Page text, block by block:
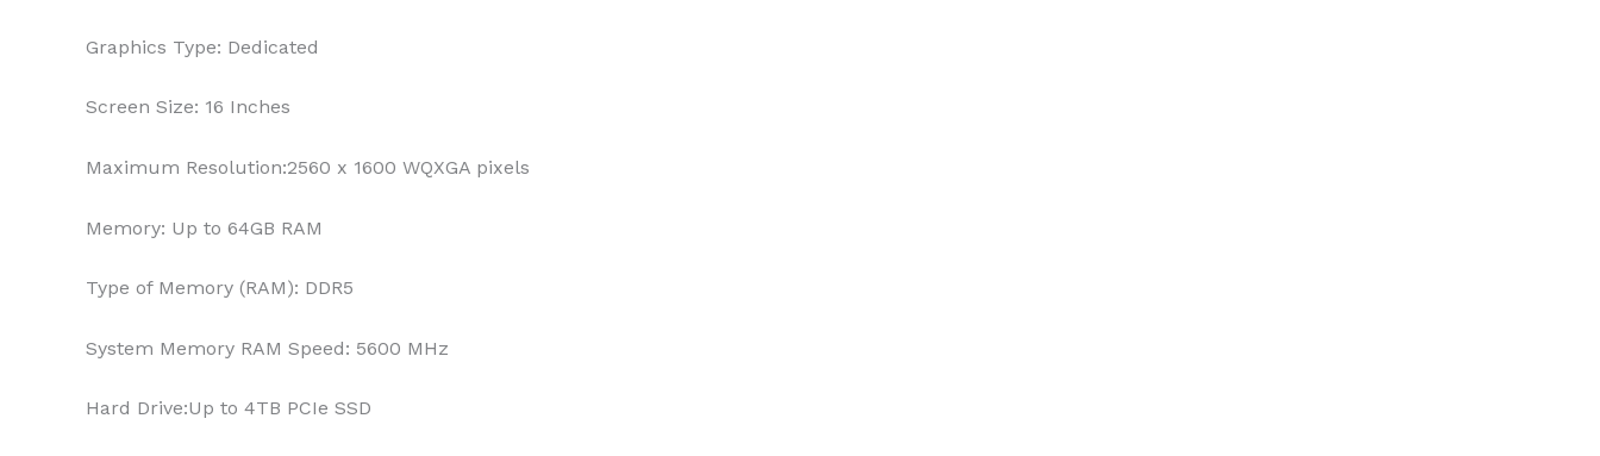
Graphics Type: Dedicated
Screen Size: 16 Inches
Maximum Resolution:2560 x 1600 WQXGA pixels
Memory: Up to 64GB RAM
Type of Memory (RAM): DDR5
System Memory RAM Speed: ‎5600 MHz
Hard Drive:Up to 4TB PCIe SSD